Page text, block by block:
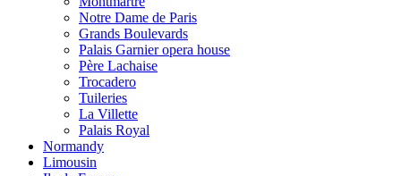
Notre Dame de Paris
Grands Boulevards
Palais Garnier opera house
Père Lachaise
Trocadero
Tuileries
La Villette
Palais Royal
Normandy
Limousin